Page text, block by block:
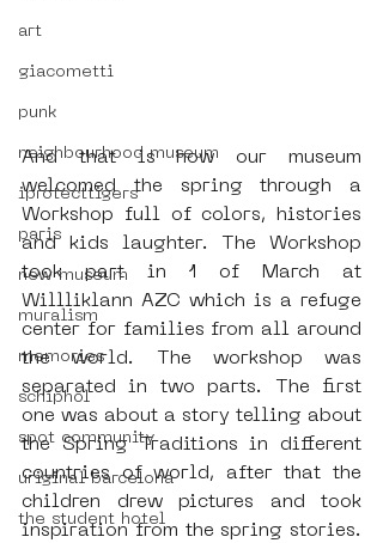
art
giacometti
punk
neighbourhood museum
iprotecttigers
paris
new museum
muralism
memories
schiphol
spot community
uriginal barcelona
the student hotel
And that is how our museum
welcomed the spring through a
Workshop full of colors, histories
and kids laughter. The Workshop
took part in 1 of March at
Willliklann AZC which is a refuge
center for families from all around
the world. The workshop was
separated in two parts. The first
one was about a story telling about
the Spring Traditions in different
countries of world, after that the
children drew pictures and took
inspiration from the spring stories.